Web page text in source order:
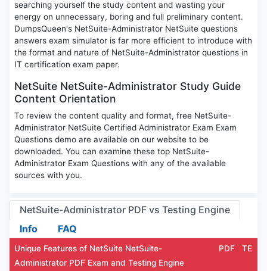
searching yourself the study content and wasting your
energy on unnecessary, boring and full preliminary content.
DumpsQueen's NetSuite-Administrator NetSuite questions
answers exam simulator is far more efficient to introduce with
the format and nature of NetSuite-Administrator questions in
IT certification exam paper.
NetSuite NetSuite-Administrator Study Guide
Content Orientation
To review the content quality and format, free NetSuite-
Administrator NetSuite Certified Administrator Exam Exam
Questions demo are available on our website to be
downloaded. You can examine these top NetSuite-
Administrator Exam Questions with any of the available
sources with you.
NetSuite-Administrator PDF vs Testing Engine
Info
FAQ
Unique Features of NetSuite NetSuite-
Administrator PDF Exam and Testing Engine
PDF TE